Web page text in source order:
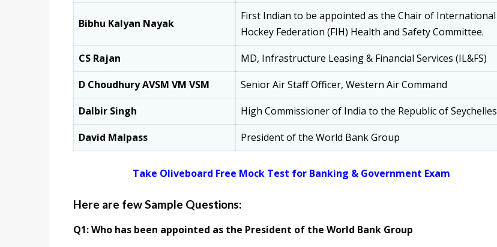
Bibhu Kalyan Nayak
First Indian to be appointed as the Chair of International
Hockey Federation (FIH) Health and Safety Committee.
CS Rajan
MD, Infrastructure Leasing & Financial Services (IL&FS)
D Choudhury AVSM VM VSM
Senior Air Staff Officer, Western Air Command
Dalbir Singh
High Commissioner of India to the Republic of Seychelles
David Malpass
President of the World Bank Group
Take Oliveboard Free Mock Test for Banking & Government Exam
Here are few Sample Questions:
Q1: Who has been appointed as the President of the World Bank Group